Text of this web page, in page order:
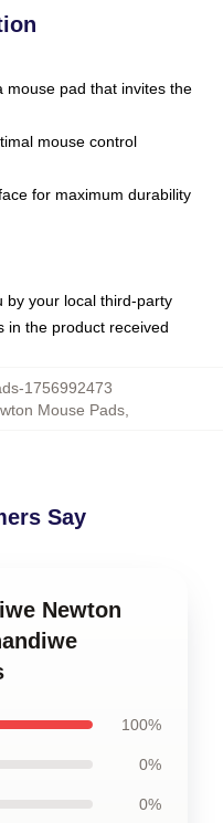
mouse pad that invites the
mouse control
for maximum durability
by your local third-party
in the product received
1756992473
Mouse Pads
Say
Newton
100%
0%
0%